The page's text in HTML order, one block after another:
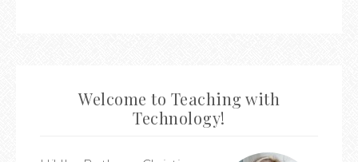
Welcome to Teaching with
Technology!